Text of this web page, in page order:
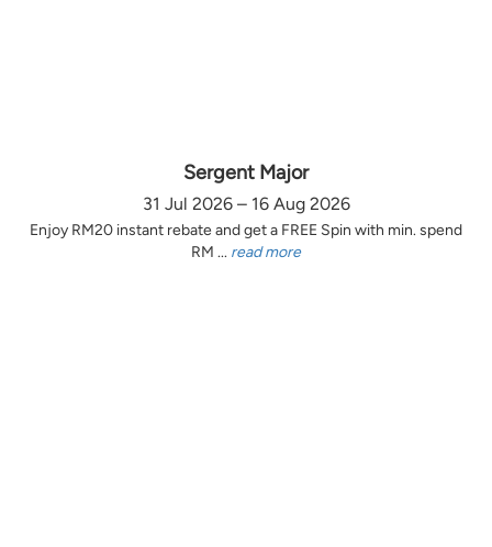
Sergent Major
31 Jul 2026 – 16 Aug 2026
Enjoy RM20 instant rebate and get a FREE Spin with min. spend
RM ... read more